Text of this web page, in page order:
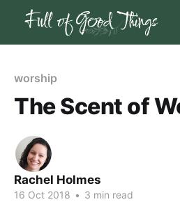
worship
The Scent of
Rachel Holmes
16 Oct 2018 • 3 min read